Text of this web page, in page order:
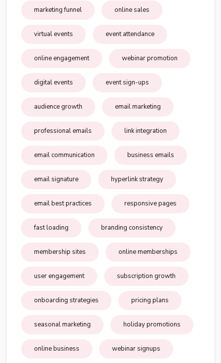
marketing funnel online sales
virtual events event attendance
online engagement webinar promotion
digital events event sign-ups
audience growth email marketing
professional emails link integration
email communication business emails
email signature hyperlink strategy
email best practices responsive pages
fast loading branding consistency
membership sites online memberships
user engagement subscription growth
onboarding strategies pricing plans
seasonal marketing holiday promotions
online business webinar signups